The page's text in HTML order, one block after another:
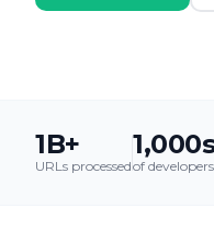
1B+
URLs processed
1,000s
of developers